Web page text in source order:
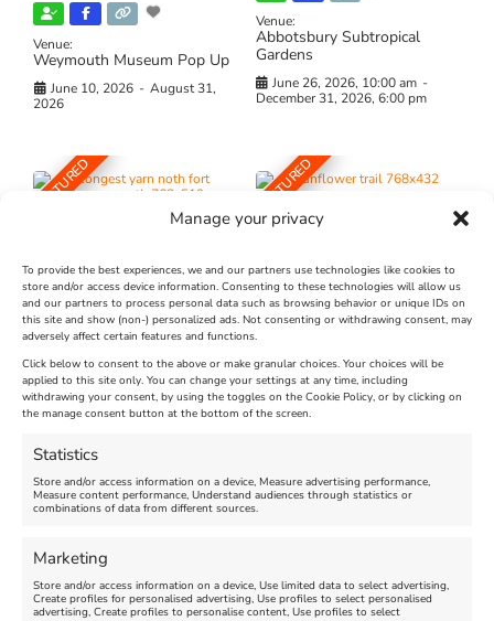
Manage your privacy
To provide the best experiences, we and our partners use technologies like cookies to
store and/or access device information. Consenting to these technologies will allow us
and our partners to process personal data such as browsing behavior or unique IDs on
this site and show (non-) personalized ads. Not consenting or withdrawing consent, may
adversely affect certain features and functions.
Click below to consent to the above or make granular choices. Your choices will be
applied to this site only. You can change your settings at any time, including
withdrawing your consent, by using the toggles on the Cookie Policy, or by clicking on
the manage consent button at the bottom of the screen.
Statistics
Store and/or access information on a device, Measure advertising performance,
Measure content performance, Understand audiences through statistics or
combinations of data from different sources.
Marketing
Store and/or access information on a device, Use limited data to select advertising,
Create profiles for personalised advertising, Use profiles to select personalised
advertising, Create profiles to personalise content, Use profiles to select
Venue:
Weymouth Museum Pop Up
June 10, 2026 - August 31,
2026
Venue:
Abbotsbury Subtropical
Gardens
June 26, 2026, 10:00 am -
December 31, 2026, 6:00 pm
FEATURED
The Longest Yarn – Dates
Extended !!!
Venue:
Nothe Fort
August 24, 2026, 4:00 pm
FEATURED
Dorset Sunflower Trail
Venue:
Maiden Castle Farm
July 28, 2026, 11:00 am
FEATURED